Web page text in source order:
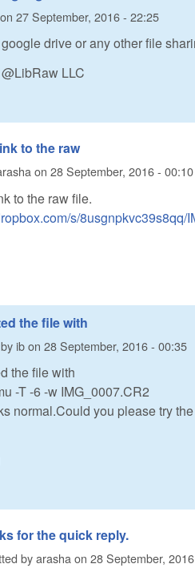
on 27 September, 2016 - 22:25
drive or any other file
LLC
to the raw
on 28 September, 2016 - 00:10
to the raw file.
s/8usgnpkvc39s8qq/
the file with
ibon 28 September, 2016 - 00:35
the file with
-T -6 -w IMG_0007.CR2
normal.Could you please try
for the quick reply.
byarashaon 28 September,